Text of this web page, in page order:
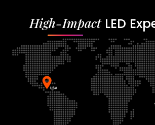
High-ImpactLED